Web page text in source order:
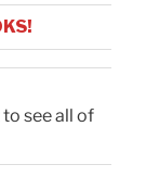
to see all of